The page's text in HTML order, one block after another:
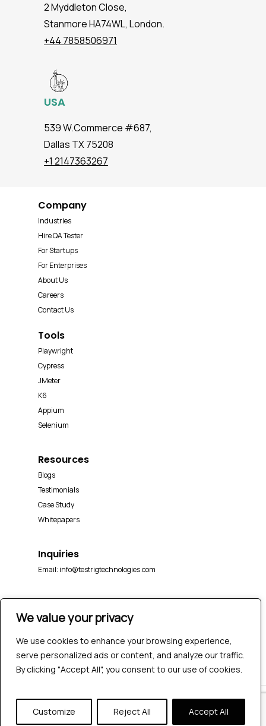
We value your privacy
We use cookies to enhance your browsing experience,
serve personalized ads or content, and analyze our traffic.
By clicking "Accept All", you consent to our use of cookies.
Customize Reject All Accept All
2 Myddleton Close,
Stanmore HA74WL, London.
+44 7858506971
USA
539 W.Commerce #687,
Dallas TX 75208
+1 2147363267
Company
Industries
Hire QA Tester
For Startups
For Enterprises
About Us
Careers
Contact Us
Tools
Playwright
Cypress
JMeter
K6
Appium
Selenium
Resources
Blogs
Testimonials
Case Study
Whitepapers
Inquiries
Email: info@testrigtechnologies.com
Reserved |
Sitemap |Privacy Policy